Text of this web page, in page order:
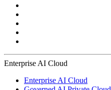
Enterprise AI Cloud
Enterprise AI Cloud